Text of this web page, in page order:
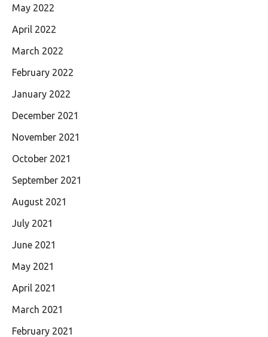
May 2022
April 2022
March 2022
February 2022
January 2022
December 2021
November 2021
October 2021
September 2021
August 2021
July 2021
June 2021
May 2021
April 2021
March 2021
February 2021